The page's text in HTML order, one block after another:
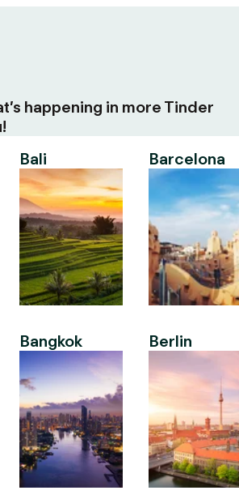
happening in more Tinder
Bali
Bangkok
Barcelona
Berlin